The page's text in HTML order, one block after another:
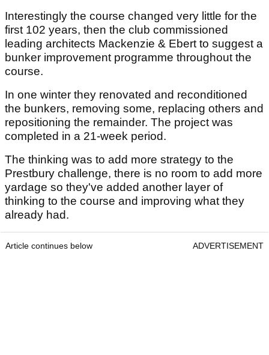
Interestingly the course changed very little for the
first 102 years, then the club commissioned
leading architects Mackenzie & Ebert to suggest a
bunker improvement programme throughout the
course.
In one winter they renovated and reconditioned
the bunkers, removing some, replacing others and
repositioning the remainder. The project was
completed in a 21-week period.
The thinking was to add more strategy to the
Prestbury challenge, there is no room to add more
yardage so they've added another layer of
thinking to the course and improving what they
already had.
Article continues below ADVERTISEMENT